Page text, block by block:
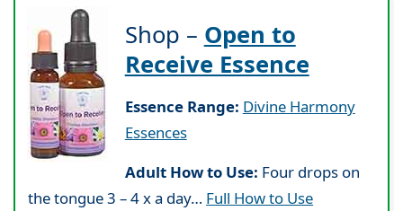
Shop – Open to
Receive Essence
Essence Range: Divine Harmony
Essences
Adult How to Use: Four drops on
the tongue 3 – 4 x a day… Full How to Use